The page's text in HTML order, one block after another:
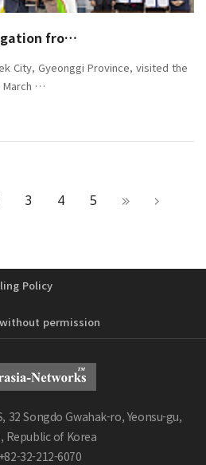
fro…
City, Gyeonggi Province, visited the
March …
3 4 5
Policy
permission
32 Songdo Gwahak-ro, Yeonsu-gu,
Republic of Korea
32-212-6070